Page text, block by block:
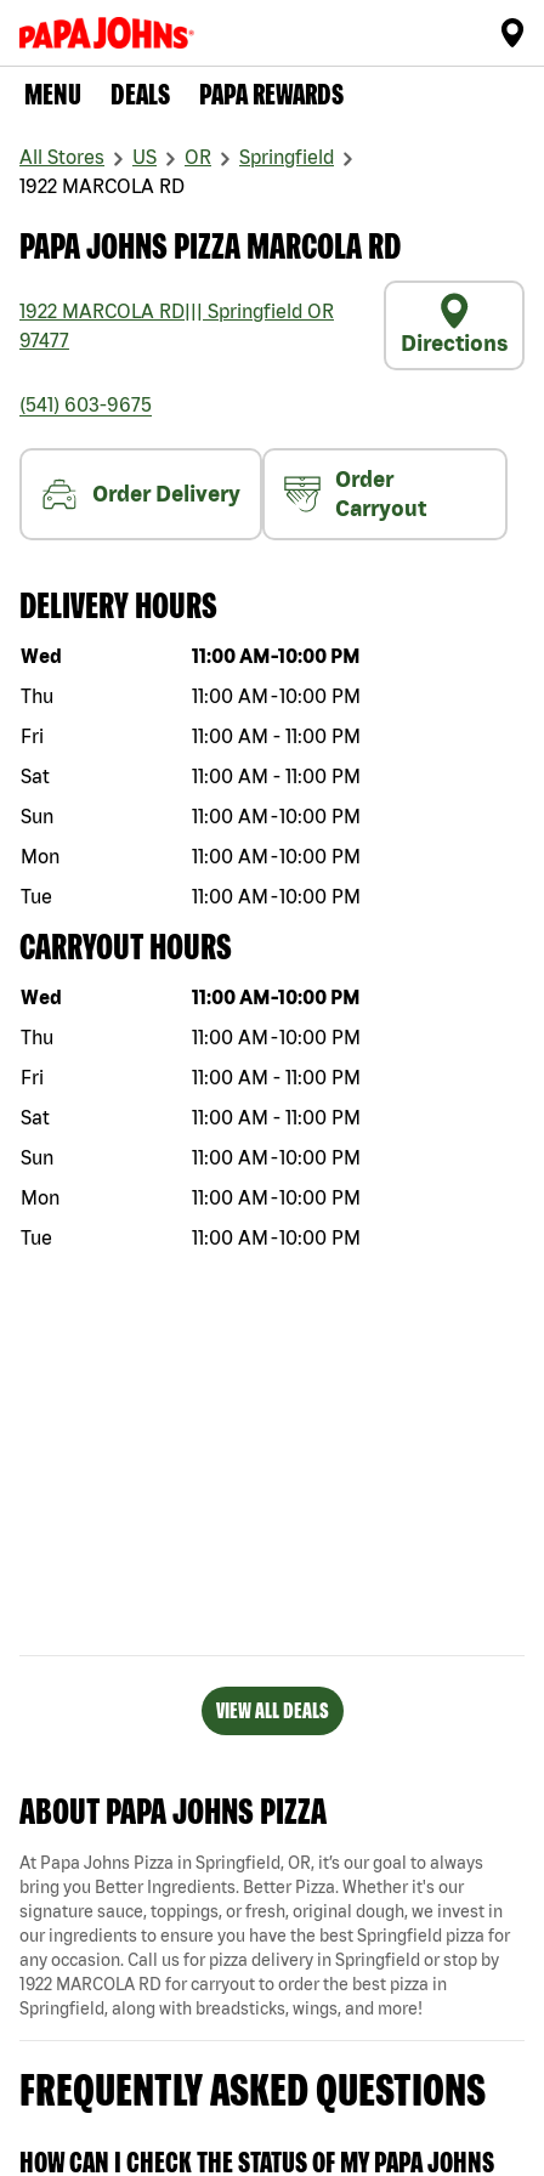
MENU DEALS PAPA REWARDS
All Stores US OR
Springfield
1922 MARCOLA RD
PAPA JOHNS PIZZA MARCOLA RD
1922 MARCOLA RD Springfield OR
97477
Directions
(541) 603-9675
Order Delivery
Order
Carryout
DELIVERY HOURS
Day of the week Hours
Wed 11:00 AM -10:00 PM
Thu
11:00 AM -10:00 PM
Fri
11:00 AM - 11:00 PM
Sat
11:00 AM - 11:00 PM
Sun
11:00 AM -10:00 PM
Mon
11:00 AM -10:00 PM
Tue
11:00 AM -10:00 PM
CARRYOUT HOURS
Day of the week Hours
Wed 11:00 AM -10:00 PM
Thu
11:00 AM -10:00 PM
Fri
11:00 AM - 11:00 PM
Sat
11:00 AM - 11:00 PM
Sun
11:00 AM -10:00 PM
Mon
11:00 AM -10:00 PM
Tue
11:00 AM -10:00 PM
VIEW ALL DEALS
ABOUT PAPA JOHNS PIZZA
At Papa Johns Pizza in Springfield, OR, it’s our goal to always
bring you Better Ingredients. Better Pizza. Whether it's our
signature sauce, toppings, or fresh, original dough, we invest in
our ingredients to ensure you have the best Springfield pizza for
any occasion. Call us for pizza delivery in Springfield or stop by
1922 MARCOLA RD for carryout to order the best pizza in
Springfield, along with breadsticks, wings, and more!
FREQUENTLY ASKED QUESTIONS
HOW CAN I CHECK THE STATUS OF MY PAPA JOHNS